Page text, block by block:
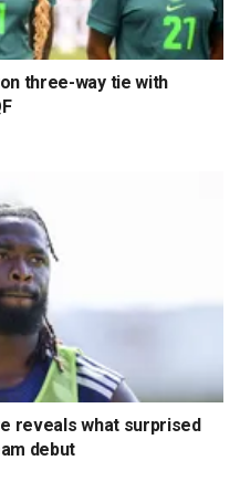
eye for detail and a
he tells the African
and global perspective.
German, he brings a
blending insight with
the world. His portfolio
Alimi, Sodiq Ismaila, and
Borussia Dortmund
emotion and rhythm of
work, he’s a sci-fi
enjoys exploring how
culture collide.